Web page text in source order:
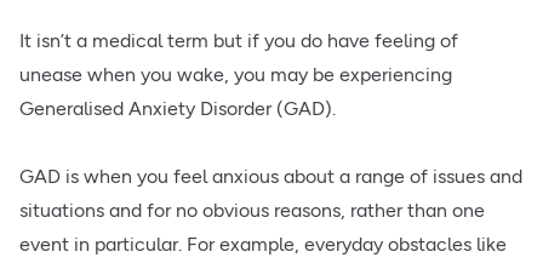
It isn’t a medical term but if you do have feeling of
unease when you wake, you may be experiencing
Generalised Anxiety Disorder (GAD).
GAD is when you feel anxious about a range of issues and
situations and for no obvious reasons, rather than one
event in particular. For example, everyday obstacles like